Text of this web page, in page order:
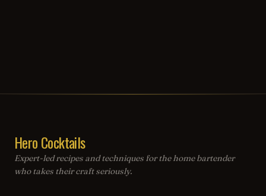
Hero Cocktails
Expert-led recipes and techniques for the home bartender
who takes their craft seriously.